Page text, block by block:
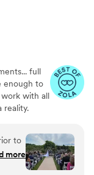
full
enough to
with all
reality.
guests
Our
a kind in
to
more